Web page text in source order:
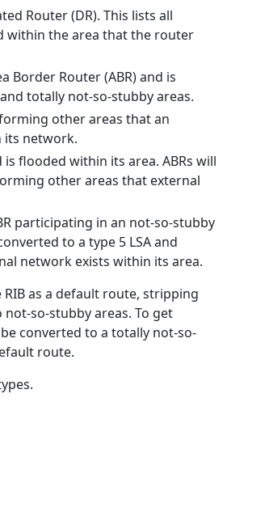
Router (DR). This lists all
within the area that the router
Border Router (ABR) and is
totally not-so-stubby areas.
other areas that an
its network.
is flooded within its area. ABRs will
other areas that external
participating in an not-so-stubby
to a type 5 LSA and
network exists within its area.
RIB as a default route, stripping
not-so-stubby areas. To get
converted to a totally not-so-
route.